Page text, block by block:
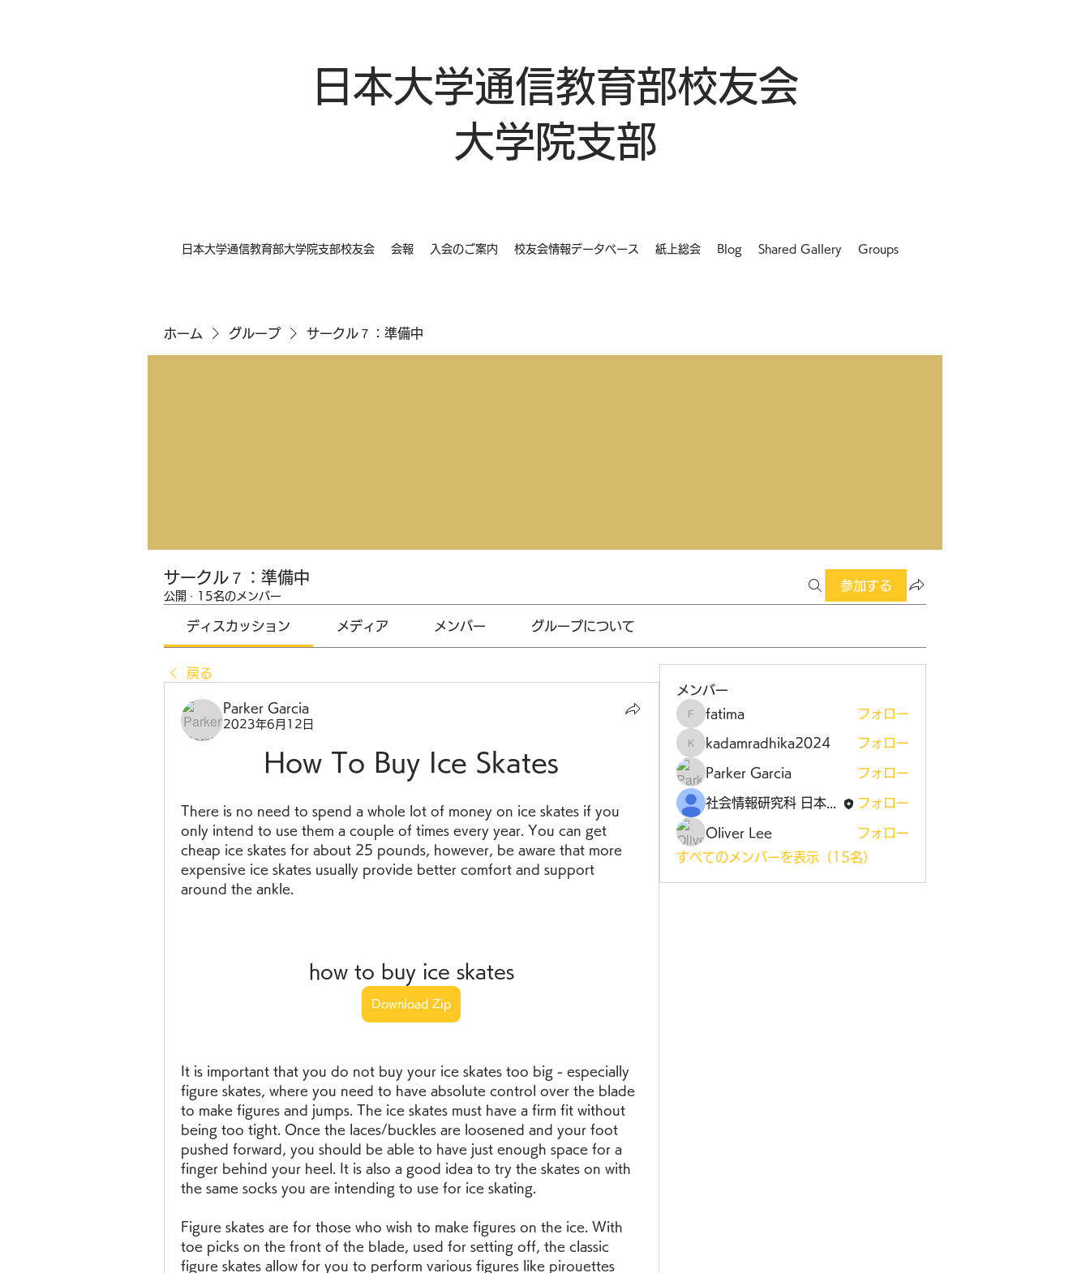
日本大学通信教育部校友会
大学院支部
日本大学通信教育部大学院支部校友会 会報 入会のご案内 校友会情報データベース 紙上総会 Blog Shared Gallery Groups
ホーム グループ サークル７：準備中
サークル７：準備中
公開 · 15名のメンバー
参加する
ディスカッション メディア メンバー グループについて
戻る
Parker Garcia
2023年6月12日
How To Buy Ice Skates
There is no need to spend a whole lot of money on ice skates if you
only intend to use them a couple of times every year. You can get
cheap ice skates for about 25 pounds, however, be aware that more
expensive ice skates usually provide better comfort and support
around the ankle.
how to buy ice skates
Download Zip
It is important that you do not buy your ice skates too big - especially
figure skates, where you need to have absolute control over the blade
to make figures and jumps. The ice skates must have a firm fit without
being too tight. Once the laces/buckles are loosened and your foot
pushed forward, you should be able to have just enough space for a
finger behind your heel. It is also a good idea to try the skates on with
the same socks you are intending to use for ice skating.
Figure skates are for those who wish to make figures on the ice. With
toe picks on the front of the blade, used for setting off, the classic
figure skates allow for you to perform various figures like pirouettes
メンバー
fatima
fatima フォロー
kadamradhika2024
kadamradhika2024 フォロー
Parker Garcia フォロー
社会情報研究科 日本大学大学院 フォロー
Oliver Lee
フォロー
すべてのメンバーを表示（15名）